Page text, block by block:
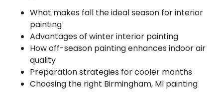
What makes fall the ideal season for interior
painting
Advantages of winter interior painting
How off-season painting enhances indoor air
quality
Preparation strategies for cooler months
Choosing the right Birmingham, MI painting